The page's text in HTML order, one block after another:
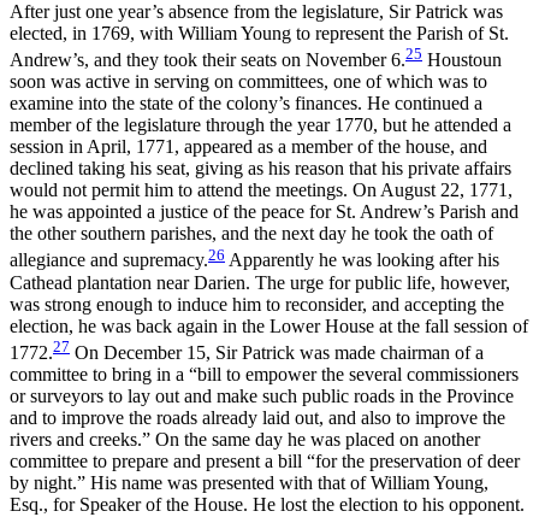
After just one year’s absence from the legislature, Sir Patrick was
elected, in 1769, with William Young to represent the Parish of St.
Andrew’s, and they took their seats on November 6.25 Houstoun
soon was active in serving on committees, one of which was to
examine into the state of the colony’s finances. He continued a
member of the legislature through the year 1770, but he attended a
session in April, 1771, appeared as a member of the house, and
declined taking his seat, giving as his reason that his private affairs
would not permit him to attend the meetings. On August 22, 1771,
he was appointed a justice of the peace for St. Andrew’s Parish and
the other southern parishes, and the next day he took the oath of
allegiance and supremacy.26 Apparently he was looking after his
Cathead plantation near Darien. The urge for public life, however,
was strong enough to induce him to reconsider, and accepting the
election, he was back again in the Lower House at the fall session of
1772.27 On December 15, Sir Patrick was made chairman of a
committee to bring in a “bill to empower the several commissioners
or surveyors to lay out and make such public roads in the Province
and to improve the roads already laid out, and also to improve the
rivers and creeks.” On the same day he was placed on another
committee to prepare and present a bill “for the preservation of deer
by night.” His name was presented with that of William Young,
Esq., for Speaker of the House. He lost the election to his opponent.